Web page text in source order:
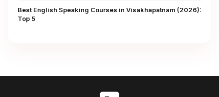
Best English Speaking Courses in Visakhapatnam (2026):
Top 5